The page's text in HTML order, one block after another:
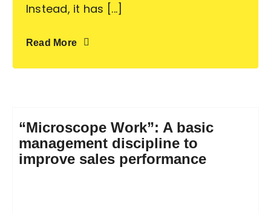
Instead, it has [...]
Read More
“Microscope Work”: A basic
management discipline to
improve sales performance